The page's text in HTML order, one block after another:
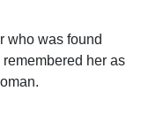
who was found
her as